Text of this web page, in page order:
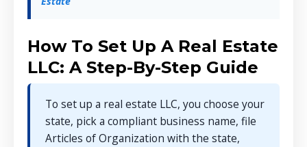
How To Set Up A Real Estate
LLC: A Step-By-Step Guide
To set up a real estate LLC, you choose your
state, pick a compliant business name, file
Articles of Organization with the state,